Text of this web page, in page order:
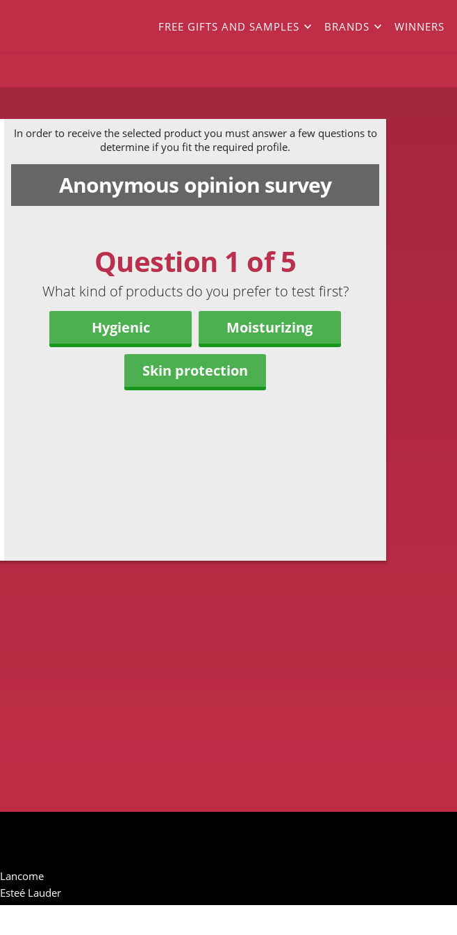
FREE GIFTS AND SAMPLES BRANDS WINNERS
Anonymous opinion survey
In order to receive the selected product you must answer a few questions to
determine if you fit the required profile.
Question 1 of 5
What kind of products do you prefer to test first?
Hygienic
Moisturizing
Skin protection
Lancome
Esteé Lauder